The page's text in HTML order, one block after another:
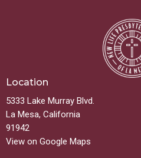
Location
5333 Lake Murray Blvd.
La Mesa, California
91942
View on Google Maps